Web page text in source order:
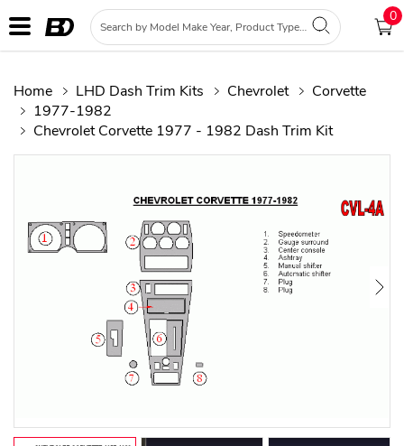
0
Home LHD Dash Trim Kits Chevrolet
Corvette
1977-1982
Chevrolet Corvette 1977 - 1982 Dash Trim Kit